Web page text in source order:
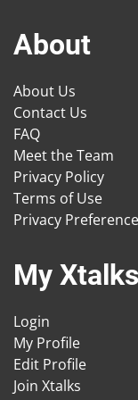
About
About Us
Contact Us
FAQ
Meet the Team
Privacy Policy
Terms of Use
Privacy
My Xtalks
Login
My Profile
Edit Profile
Join Xtalks